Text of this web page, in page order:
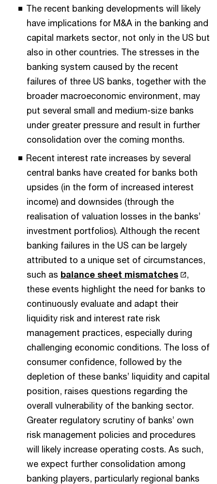
The recent banking developments will likely
have implications for M&A in the banking and
capital markets sector, not only in the US but
also in other countries. The stresses in the
banking system caused by the recent
failures of three US banks, together with the
broader macroeconomic environment, may
put several small and medium-size banks
under greater pressure and result in further
consolidation over the coming months.
Recent interest rate increases by several
central banks have created for banks both
upsides (in the form of increased interest
income) and downsides (through the
realisation of valuation losses in the banks’
investment portfolios). Although the recent
banking failures in the US can be largely
attributed to a unique set of circumstances,
such as balance sheet mismatches
,
these events highlight the need for banks to
continuously evaluate and adapt their
liquidity risk and interest rate risk
management practices, especially during
challenging economic conditions. The loss of
consumer confidence, followed by the
depletion of these banks’ liquidity and capital
position, raises questions regarding the
overall vulnerability of the banking sector.
Greater regulatory scrutiny of banks’ own
risk management policies and procedures
will likely increase operating costs. As such,
we expect further consolidation among
banking players, particularly regional banks